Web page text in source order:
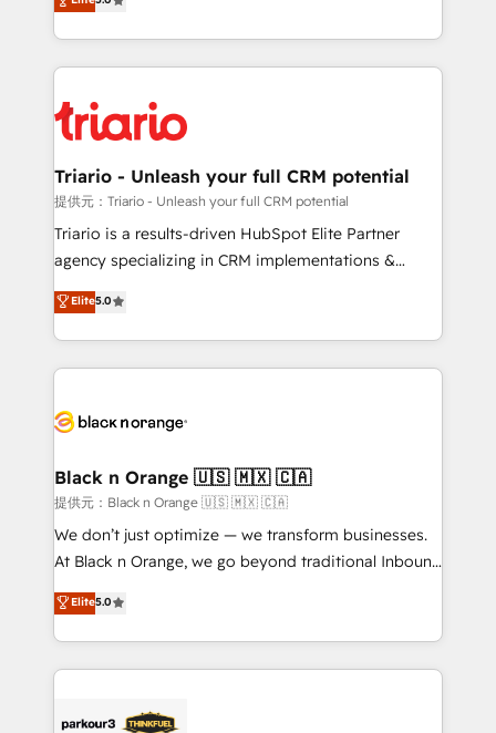
them a trusted reputation within the HubSpot
clients.” - Brian Garvey, VP, Solutions Partner
Program, HubSpot.
réussite des entreprises passe par l’innovation web,
le marketing digital, et la relation client ! C'est
pourquoi, nos experts sont à la fois capables de
référencement, votre stratégie digitale et le pilotage
et l'intégration d'HubSpot ! Les grandes phases d'un
projet HubSpot avec DIGITALISIM : 🧽 Nettoyage,
migration et intégration des bases de données. 🚀
Développement des interfaces avec vos logiciels
Book Process & Guidelines utilisateurs 🎓
Formations des utilisateurs
Triario - Unleash your full CRM potential
提供元：Triario - Unleash your full CRM potential
Triario is a results-driven HubSpot Elite Partner
agency specializing in CRM implementations &
migrations, Revenue Operations, Custom
Integrations, Custom AI agents and AI-ready Website
Design With over 15 years of experience, we help
companies bridge the gap between marketing, sales,
data hygiene, and tailored HubSpot solutions. Our
a global consultancy with the care and agility of a
boutique firm. At Triario, we’re big enough to deliver
but small enough to listen. Our Services: HubSpot
implementations & data migration Custom AI agents
Website design Let’s turn your CRM into your growth
engine!
Elite5.0
Black n Orange 🇺🇸 🇲🇽 🇨🇦
提供元：Black n Orange 🇺🇸 🇲🇽 🇨🇦
We don’t just optimize — we transform businesses.
At Black n Orange, we go beyond traditional Inbound
Marketing with our exclusive methodologies:
BOOMS and BOOST. Together, they form a powerful
combination that has driven success for over 800
businesses worldwide. As Elite HubSpot Partners, we
strategies that integrate data-driven marketing,
Elite5.0